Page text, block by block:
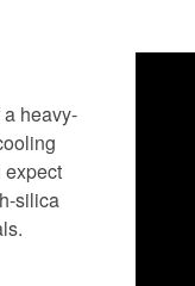
heavy-
silica